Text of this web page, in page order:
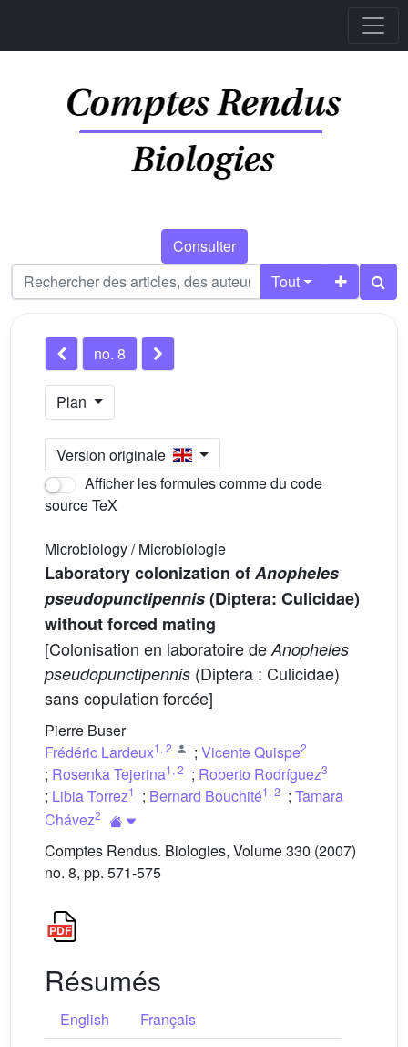
Consulter
Tout
no. 8
Plan
Version originale
Afficher les formules comme du code
source TeX
Microbiology / Microbiologie
Laboratory colonization ofAnopheles
pseudopunctipennis(Diptera: Culicidae)
without forced mating
[Colonisation en laboratoire de Anopheles
pseudopunctipennis (Diptera : Culicidae)
sans copulation forcée]
Pierre Buser
Frédéric Lardeux1 , 2 ; Vicente Quispe2
; Rosenka Tejerina1 , 2 ; Roberto Rodríguez3
; Libia Torrez1 ; Bernard Bouchité1 , 2 ; Tamara
Chávez2
Comptes Rendus. Biologies, Volume 330 (2007)
no. 8, pp. 571-575
Résumés
English
Français